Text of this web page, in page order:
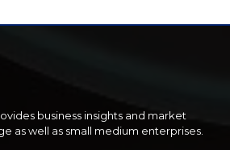
business insights and market
as well as small medium enterprises.